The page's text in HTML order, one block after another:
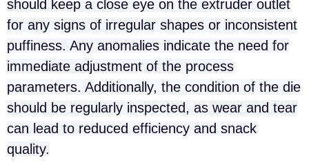
should keep a close eye on the extruder outlet
for any signs of irregular shapes or inconsistent
puffiness. Any anomalies indicate the need for
immediate adjustment of the process
parameters. Additionally, the condition of the die
should be regularly inspected, as wear and tear
can lead to reduced efficiency and snack
quality.